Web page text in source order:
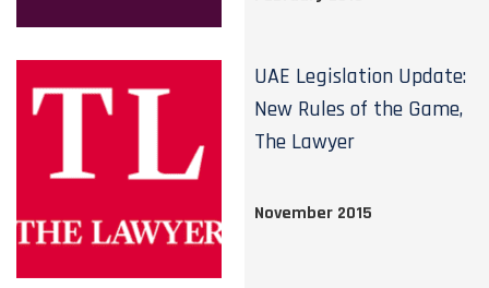
UAE Legislation Update:
New Rules of the Game,
The Lawyer
November 2015